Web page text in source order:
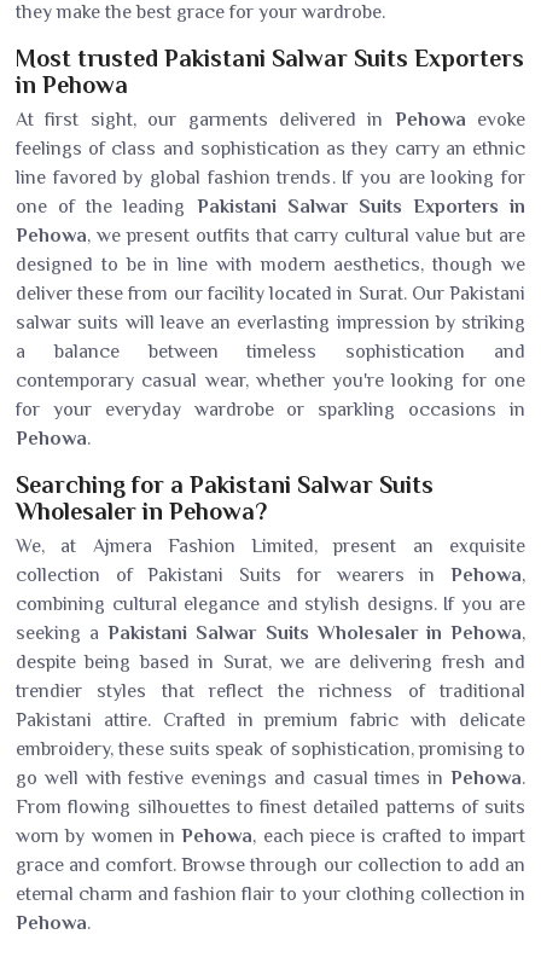
they make the best grace for your wardrobe.
Most trusted Pakistani Salwar Suits Exporters
in Pehowa
At first sight, our garments delivered in Pehowa evoke
feelings of class and sophistication as they carry an ethnic
line favored by global fashion trends. If you are looking for
one of the leading Pakistani Salwar Suits Exporters in
Pehowa, we present outfits that carry cultural value but are
designed to be in line with modern aesthetics, though we
deliver these from our facility located in Surat. Our Pakistani
salwar suits will leave an everlasting impression by striking
a balance between timeless sophistication and
contemporary casual wear, whether you're looking for one
for your everyday wardrobe or sparkling occasions in
Pehowa.
Searching for a Pakistani Salwar Suits
Wholesaler in Pehowa?
We, at Ajmera Fashion Limited, present an exquisite
collection of Pakistani Suits for wearers in Pehowa,
combining cultural elegance and stylish designs. If you are
seeking aPakistani Salwar Suits Wholesaler in Pehowa,
despite being based in Surat, we are delivering fresh and
trendier styles that reflect the richness of traditional
Pakistani attire. Crafted in premium fabric with delicate
embroidery, these suits speak of sophistication, promising to
go well with festive evenings and casual times in Pehowa.
From flowing silhouettes to finest detailed patterns of suits
worn by women inPehowa, each piece is crafted to impart
grace and comfort. Browse through our collection to add an
eternal charm and fashion flair to your clothing collection in
Pehowa.